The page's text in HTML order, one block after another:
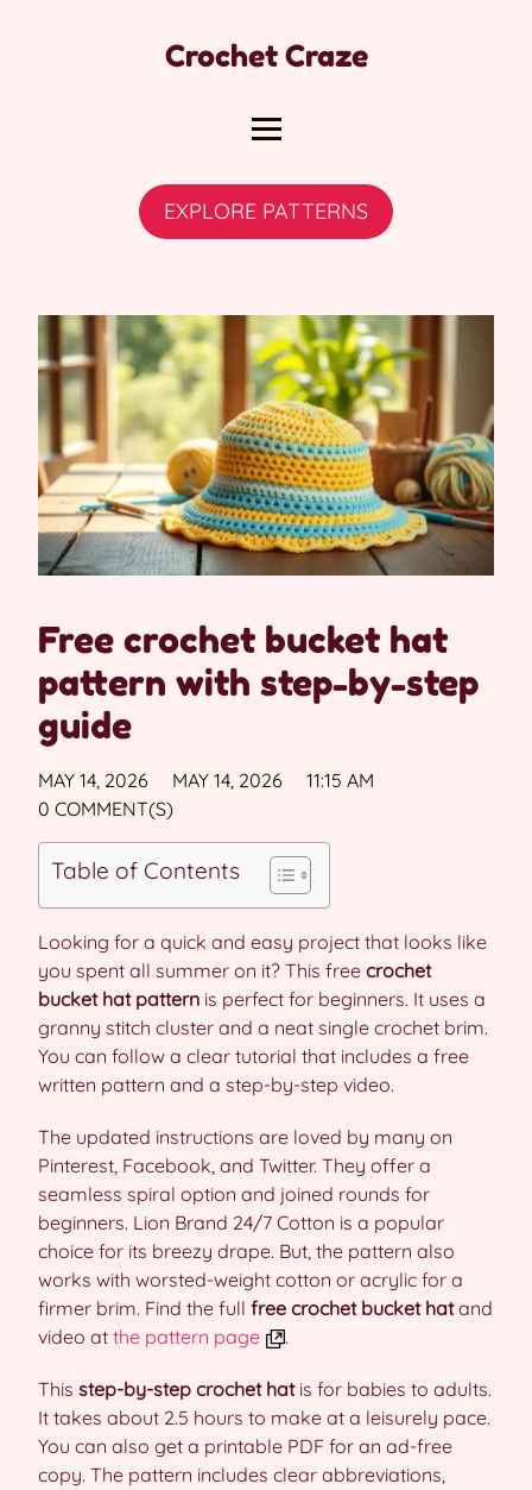
Crochet Craze
EXPLORE PATTERNS
Free crochet bucket hat
pattern with step-by-step
guide
MAY 14, 2026 MAY 14, 2026
11:15 AM
0 COMMENT(S)
Table of Contents
Looking for a quick and easy project that looks like
you spent all summer on it? This free crochet
bucket hat pattern is perfect for beginners. It uses a
granny stitch cluster and a neat single crochet brim.
You can follow a clear tutorial that includes a free
written pattern and a step-by-step video.
The updated instructions are loved by many on
Pinterest, Facebook, and Twitter. They offer a
seamless spiral option and joined rounds for
beginners. Lion Brand 24/7 Cotton is a popular
choice for its breezy drape. But, the pattern also
works with worsted-weight cotton or acrylic for a
firmer brim. Find the full free crochet bucket hatand
video at the pattern page .
This step-by-step crochet hatis for babies to adults.
It takes about 2.5 hours to make at a leisurely pace.
You can also get a printable PDF for an ad-free
copy. The pattern includes clear abbreviations,